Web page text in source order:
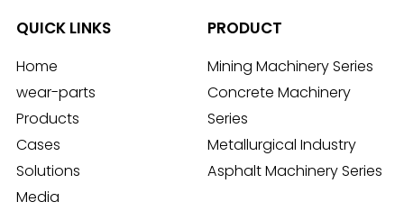
QUICK LINKS
Home
wear-parts
Products
Cases
Solutions
Media
PRODUCT
Mining Machinery Series
Concrete Machinery
Series
Metallurgical Industry
Asphalt Machinery Series